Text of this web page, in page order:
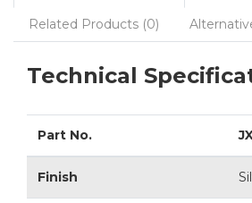
Related Products (0)
Technical
Part No.
Finish